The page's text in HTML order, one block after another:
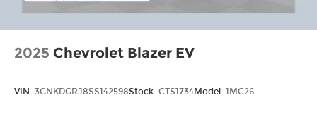
2025 Chevrolet Blazer EV
VIN: 3GNKDGRJ8SS142598Stock: CTS1734Model: 1MC26